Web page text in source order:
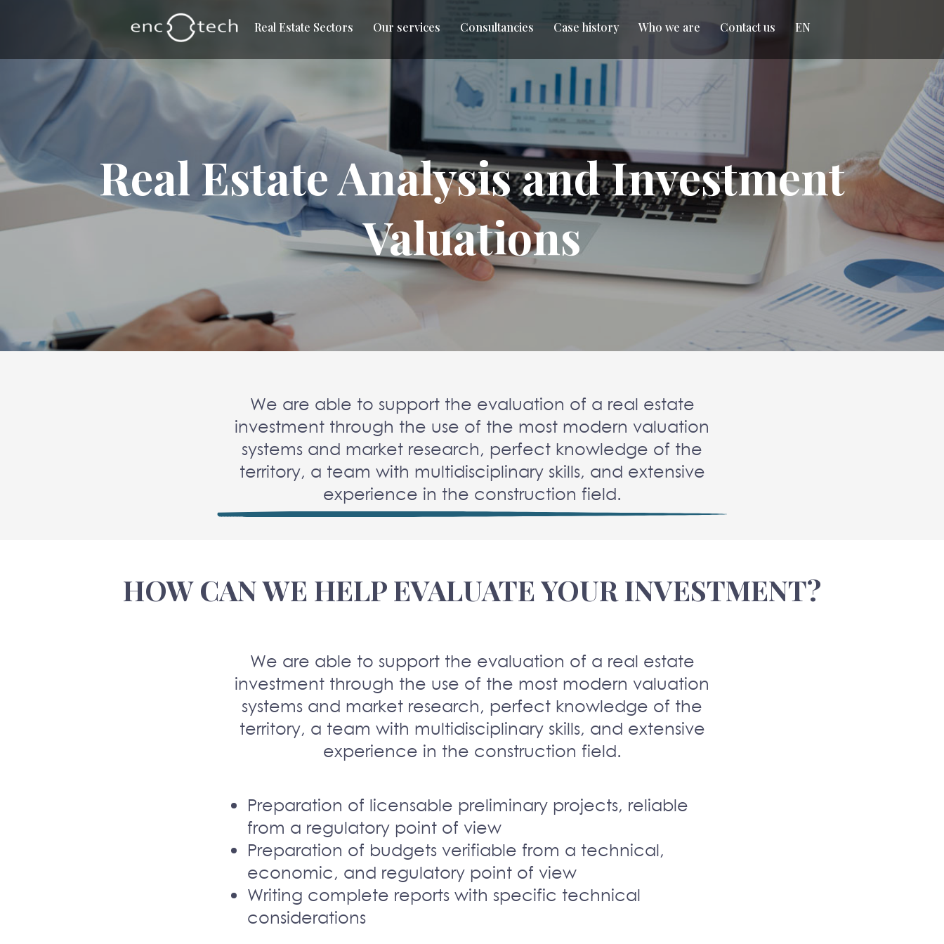
Real Estate Sectors Our services Consultancies Case history Who we are Contact us EN
Real Estate Analysis and Investment
Valuations
We are able to support the evaluation of a real estate
investment through the use of the most modern valuation
systems and market research, perfect knowledge of the
territory, a team with multidisciplinary skills, and extensive
experience in the construction field.
HOW CAN WE HELP EVALUATE YOUR INVESTMENT?
We are able to support the evaluation of a real estate
investment through the use of the most modern valuation
systems and market research, perfect knowledge of the
territory, a team with multidisciplinary skills, and extensive
experience in the construction field.
Preparation of licensable preliminary projects, reliable
from a regulatory point of view
Preparation of budgets verifiable from a technical,
economic, and regulatory point of view
Writing complete reports with specific technical
considerations